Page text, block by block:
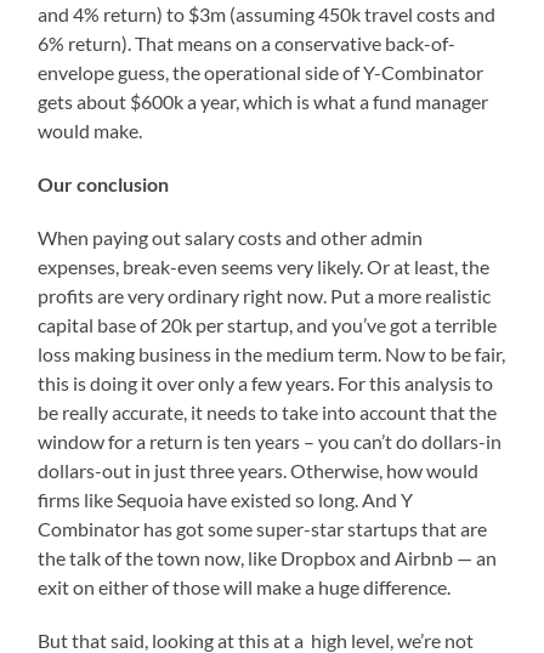
and 4% return) to $3m (assuming 450k travel costs and
6% return). That means on a conservative back-of-
envelope guess, the operational side of Y-Combinator
gets about $600k a year, which is what a fund manager
would make.
Our conclusion
When paying out salary costs and other admin
expenses, break-even seems very likely. Or at least, the
profits are very ordinary right now. Put a more realistic
capital base of 20k per startup, and you’ve got a terrible
loss making business in the medium term. Now to be fair,
this is doing it over only a few years. For this analysis to
be really accurate, it needs to take into account that the
window for a return is ten years – you can’t do dollars-in
dollars-out in just three years. Otherwise, how would
firms like Sequoia have existed so long. And Y
Combinator has got some super-star startups that are
the talk of the town now, like Dropbox and Airbnb — an
exit on either of those will make a huge difference.
But that said, looking at this at a high level, we’re not